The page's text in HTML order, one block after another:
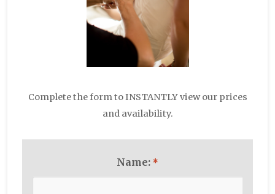
Complete the form to INSTANTLY view our prices
and availability.
Name: *